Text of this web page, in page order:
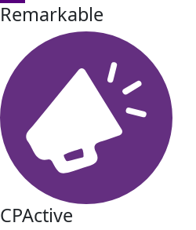
Remarkable
CPActive